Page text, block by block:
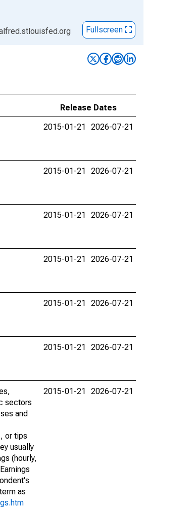
Fullscreen
Release Dates
2015-01-21 2026-07-21
2015-01-21 2026-07-21
2015-01-21 2026-07-21
2015-01-21 2026-07-21
2015-01-21 2026-07-21
2015-01-21 2026-07-21
sectors
and
or tips
usually
(hourly,
as
2015-01-21 2026-07-21